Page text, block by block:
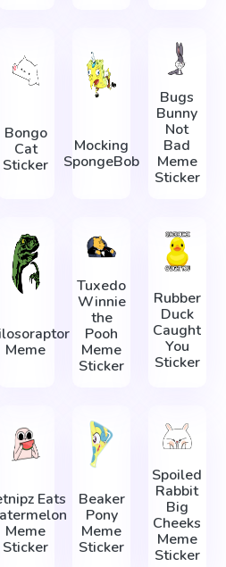
Bongo
Cat
Sticker
Mocking
SpongeBob
Bugs
Bunny
Not
Bad
Meme
Sticker
Meme
Tuxedo
Winnie
the
Pooh
Meme
Sticker
Rubber
Duck
Caught
You
Sticker
Eats
Meme
Sticker
Beaker
Pony
Meme
Sticker
Spoiled
Rabbit
Big
Cheeks
Meme
Sticker